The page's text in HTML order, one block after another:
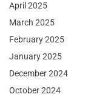
April 2025
March 2025
February 2025
January 2025
December 2024
October 2024